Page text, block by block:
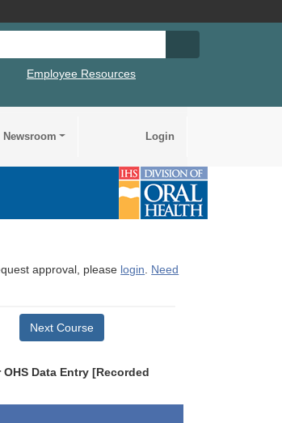
Employee Resources
Newsroom Login
approval, please login. Need
Next Course
Data Entry [Recorded